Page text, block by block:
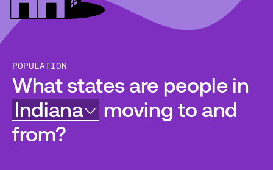
POPULATION
What states are people in
Indiana
moving to and
from?